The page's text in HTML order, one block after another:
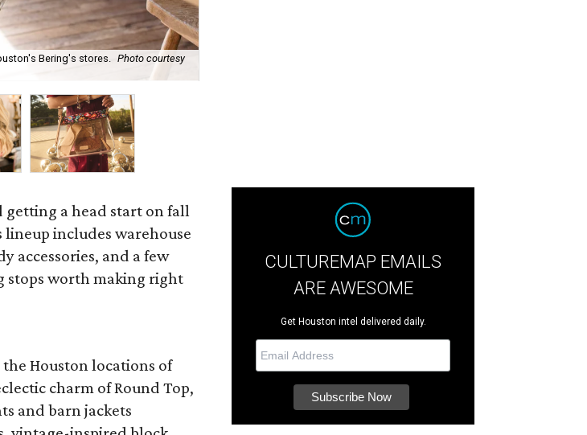
Bering's stores. Photo courtesy
getting a head start on fall
includes warehouse
accessories, and a few
stops worth making right
Houston locations of
charm of Round Top,
and barn jackets
CULTUREMAP EMAILS
ARE AWESOME
Get Houston intel delivered daily.